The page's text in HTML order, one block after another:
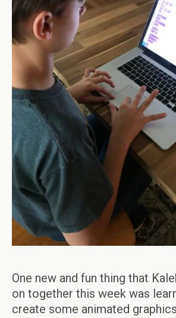
One new and fun thing that
on together this week was
create some animated